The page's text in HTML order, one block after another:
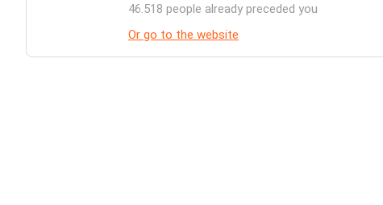
46.518 people already preceded you
Or go to the website